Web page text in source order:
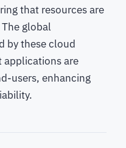
that resources are
global
by these cloud
applications are
users, enhancing